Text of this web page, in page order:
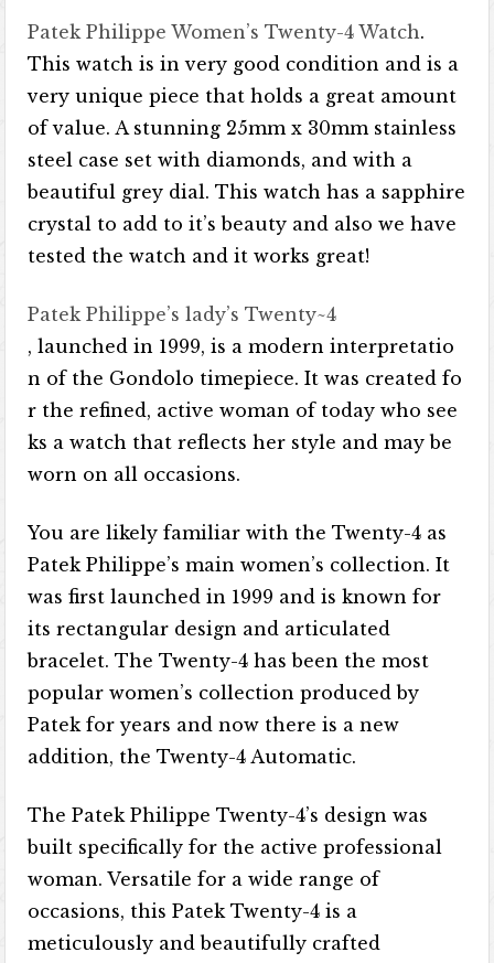
Patek Philippe Women’s Twenty-4 Watch.
This watch is in very good condition and is a
very unique piece that holds a great amount
of value. A stunning 25mm x 30mm stainless
steel case set with diamonds, and with a
beautiful grey dial. This watch has a sapphire
crystal to add to it’s beauty and also we have
tested the watch and it works great!
Patek Philippe’s lady’s Twenty~4
, launched in 1999, is a modern interpretatio
n of the Gondolo timepiece. It was created fo
r the refined, active woman of today who see
ks a watch that reflects her style and may be
worn on all occasions.
You are likely familiar with the Twenty-4 as
Patek Philippe’s main women’s collection. It
was first launched in 1999 and is known for
its rectangular design and articulated
bracelet. The Twenty-4 has been the most
popular women’s collection produced by
Patek for years and now there is a new
addition, the Twenty-4 Automatic.
The Patek Philippe Twenty-4’s design was
built specifically for the active professional
woman. Versatile for a wide range of
occasions, this Patek Twenty-4 is a
meticulously and beautifully crafted